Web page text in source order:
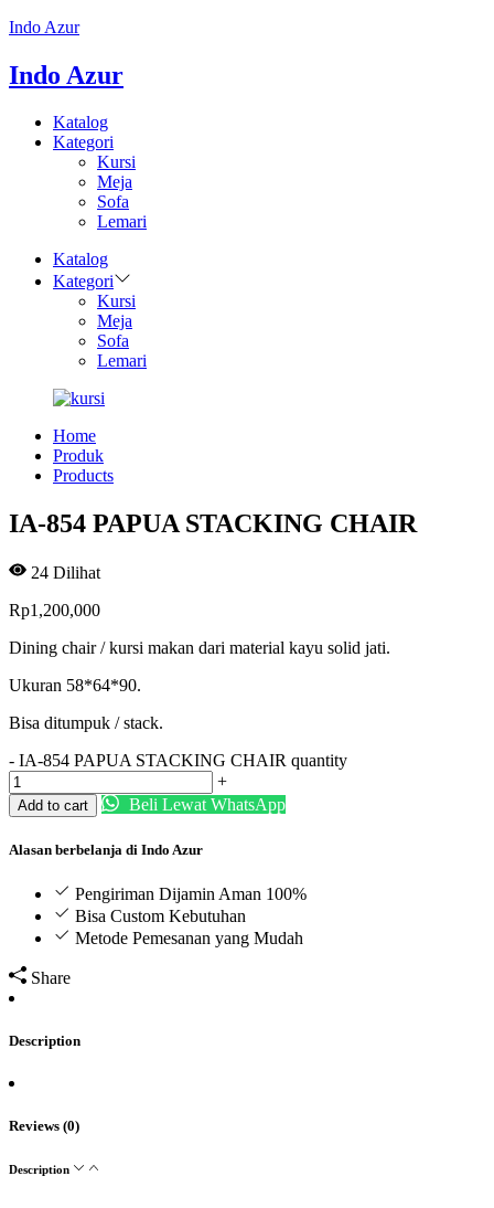
Indo Azur
Indo Azur
Katalog
Kategori
Kursi
Meja
Sofa
Lemari
Katalog
Kategori
Kursi
Meja
Sofa
Lemari
Home
Produk
Products
IA-854 PAPUA STACKING CHAIR
24 Dilihat
Rp1,200,000
Dining chair / kursi makan dari material kayu solid jati.
Ukuran 58*64*90.
Bisa ditumpuk / stack.
- IA-854 PAPUA STACKING CHAIR quantity
+
Add to cart Beli Lewat WhatsApp
Alasan berbelanja di Indo Azur
Pengiriman Dijamin Aman 100%
Bisa Custom Kebutuhan
Metode Pemesanan yang Mudah
Share
Description
Reviews (0)
Description